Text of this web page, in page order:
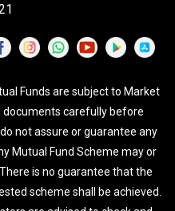
Funds are subject to Market
documents carefully before
not assure or guarantee any
Mutual Fund Scheme may or
is no guarantee that the
scheme shall be achieved.